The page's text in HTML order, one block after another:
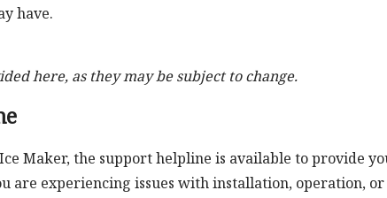
have.
here, as they may be subject to change.
Maker, the support helpline is available to provide
are experiencing issues with installation, operation, or